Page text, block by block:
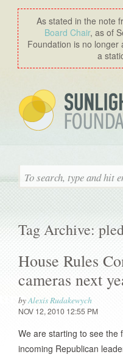
As stated in the note
Board Chair, as of
Foundation is no longer
a
Tag Archive:
House Rules
cameras next
byAlexis Rudakewych
NOV 12, 2010 12:55 PM
We are starting to see the
incoming Republican